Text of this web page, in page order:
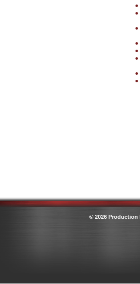
© 2026 Production